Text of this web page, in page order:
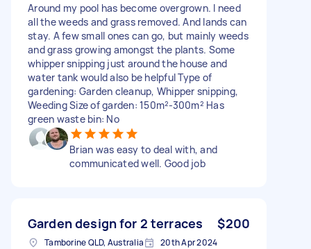
Around my pool has become overgrown. I need
all the weeds and grass removed. And lands can
stay. A few small ones can go, but mainly weeds
and grass growing amongst the plants. Some
whipper snipping just around the house and
water tank would also be helpful Type of
gardening: Garden cleanup, Whipper snipping,
Weeding Size of garden: 150m²-300m² Has
green waste bin: No
Brian was easy to deal with, and
communicated well. Good job
Garden design for 2 terraces $200
Tamborine QLD, Australia 20th Apr 2024